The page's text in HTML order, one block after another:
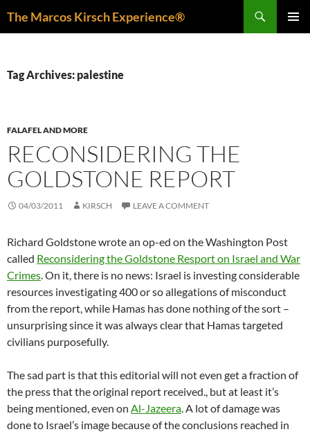
The Marcos Kirsch Experience®
Tag Archives: palestine
FALAFEL AND MORE
RECONSIDERING THE
GOLDSTONE REPORT
04/03/2011 KIRSCH LEAVE A COMMENT
Richard Goldstone wrote an op-ed on the Washington Post
called Reconsidering the Goldstone Resport on Israel and War
Crimes. On it, there is no news: Israel is investing considerable
resources investigating 400 or so allegations of misconduct
from the report, while Hamas has done nothing of the sort –
unsurprising since it was always clear that Hamas targeted
civilians purposefully.
The sad part is that this editorial will not even get a fraction of
the press that the original report received., but at least it’s
being mentioned, even on Al-Jazeera. A lot of damage was
done to Israel’s image because of the conclusions reached in